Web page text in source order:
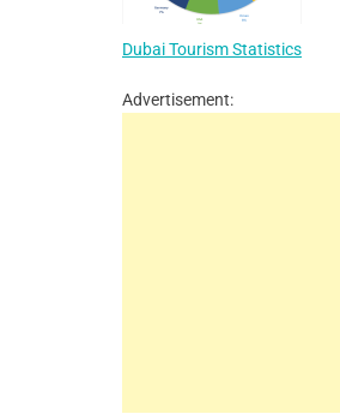
Dubai Tourism Statistics
Advertisement: